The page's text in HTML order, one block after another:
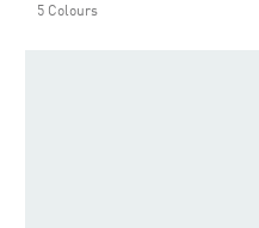
5 Colours